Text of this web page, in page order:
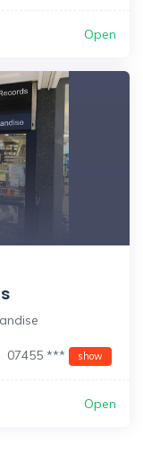
Open
07455 *** show
Open